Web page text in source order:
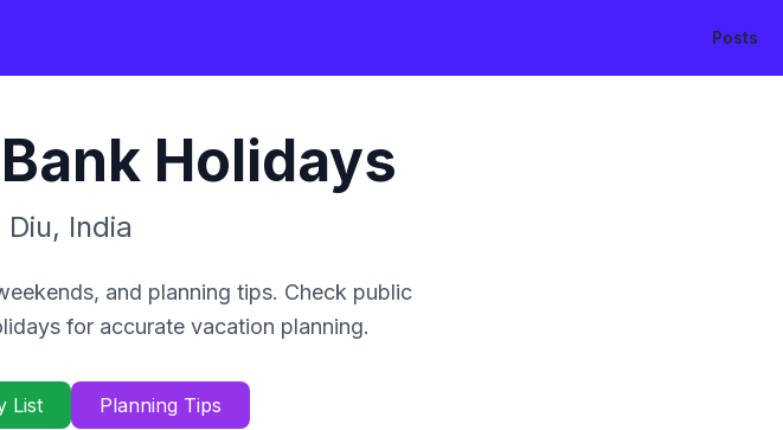
Posts
Bank Holidays
Diu, India
and planning tips. Check public
for accurate vacation planning.
List Planning Tips